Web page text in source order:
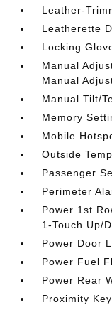
Leather-
Leatherette
Locking
Manual
Manual
Manual Tilt/
Memory
Mobile
Outside
Passenger
Perimeter
Power 1st
1-Touch Up/
Power Door
Power Fuel
Power Rear
Proximity